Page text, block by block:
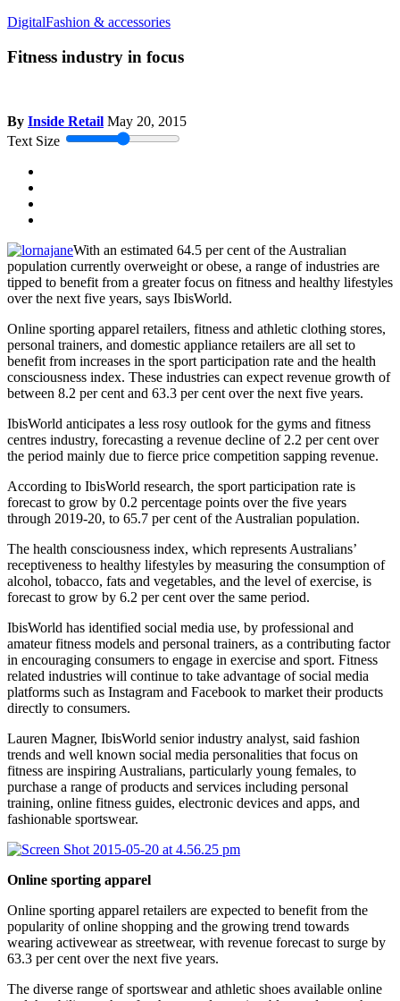
DigitalFashion & accessories
Fitness industry in focus
By Inside Retail May 20, 2015
Text Size
With an estimated 64.5 per cent of the Australian
population currently overweight or obese, a range of industries are
tipped to benefit from a greater focus on fitness and healthy lifestyles
over the next five years, says IbisWorld.
Online sporting apparel retailers, fitness and athletic clothing stores,
personal trainers, and domestic appliance retailers are all set to
benefit from increases in the sport participation rate and the health
consciousness index. These industries can expect revenue growth of
between 8.2 per cent and 63.3 per cent over the next five years.
IbisWorld anticipates a less rosy outlook for the gyms and fitness
centres industry, forecasting a revenue decline of 2.2 per cent over
the period mainly due to fierce price competition sapping revenue.
According to IbisWorld research, the sport participation rate is
forecast to grow by 0.2 percentage points over the five years
through 2019-20, to 65.7 per cent of the Australian population.
The health consciousness index, which represents Australians’
receptiveness to healthy lifestyles by measuring the consumption of
alcohol, tobacco, fats and vegetables, and the level of exercise, is
forecast to grow by 6.2 per cent over the same period.
IbisWorld has identified social media use, by professional and
amateur fitness models and personal trainers, as a contributing factor
in encouraging consumers to engage in exercise and sport. Fitness
related industries will continue to take advantage of social media
platforms such as Instagram and Facebook to market their products
directly to consumers.
Lauren Magner, IbisWorld senior industry analyst, said fashion
trends and well known social media personalities that focus on
fitness are inspiring Australians, particularly young females, to
purchase a range of products and services including personal
training, online fitness guides, electronic devices and apps, and
fashionable sportswear.
Online sporting apparel
Online sporting apparel retailers are expected to benefit from the
popularity of online shopping and the growing trend towards
wearing activewear as streetwear, with revenue forecast to surge by
63.3 per cent over the next five years.
The diverse range of sportswear and athletic shoes available online